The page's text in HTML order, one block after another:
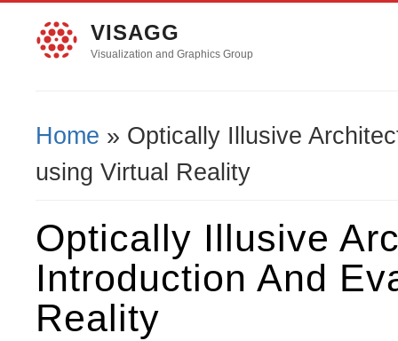
VISAGG
Visualization and Graphics Group
You Are Here
Home » Optically Illusive
using Virtual Reality
Optically Illusive
Introduction And
Reality